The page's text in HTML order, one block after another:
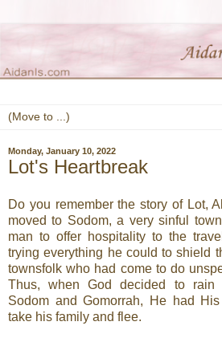
Monday, January 10, 2022
Lot's Heartbreak
Do you remember the story of Lot,
moved to Sodom, a very sinful
man to offer hospitality to the
trying everything he could to shield
townsfolk who had come to do
Thus, when God decided to rain
Sodom and Gomorrah, He had
take his family and flee.